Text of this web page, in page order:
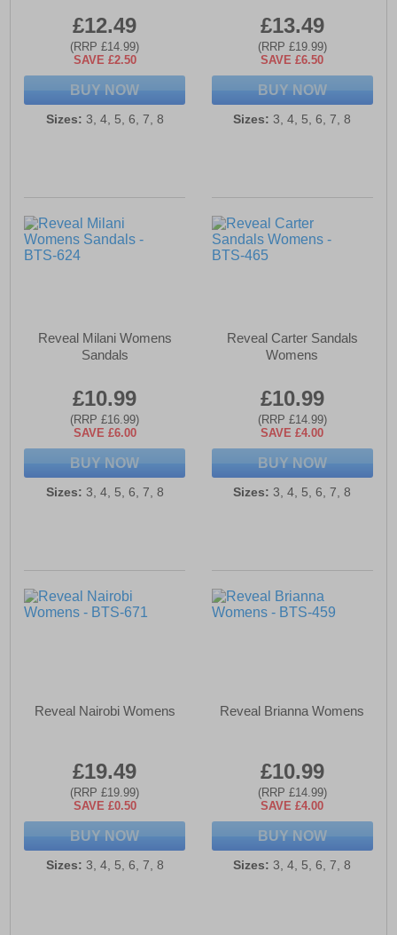
£12.49
(RRP £14.99)
SAVE £2.50
BUY NOW
Sizes: 3, 4, 5, 6, 7, 8
£13.49
(RRP £19.99)
SAVE £6.50
BUY NOW
Sizes: 3, 4, 5, 6, 7, 8
Reveal Milani Womens
Sandals
£10.99
(RRP £16.99)
SAVE £6.00
BUY NOW
Sizes: 3, 4, 5, 6, 7, 8
Reveal Carter Sandals
Womens
£10.99
(RRP £14.99)
SAVE £4.00
BUY NOW
Sizes: 3, 4, 5, 6, 7, 8
Reveal Nairobi Womens
£19.49
(RRP £19.99)
SAVE £0.50
BUY NOW
Sizes: 3, 4, 5, 6, 7, 8
Reveal Brianna Womens
£10.99
(RRP £14.99)
SAVE £4.00
BUY NOW
Sizes: 3, 4, 5, 6, 7, 8